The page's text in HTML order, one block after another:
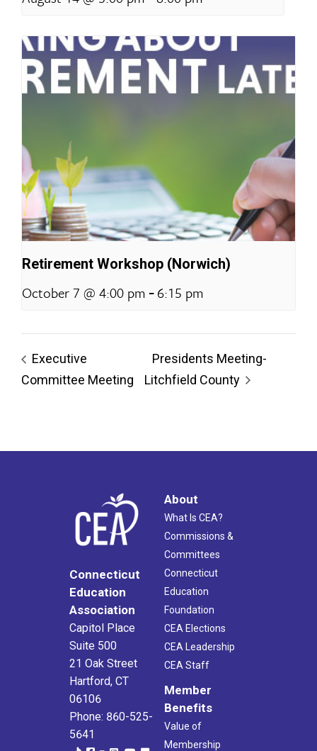
Retirement Workshop (Norwich)
October 7 @ 4:00 pm -6:15 pm
Executive
Committee Meeting
Presidents Meeting-
Litchfield County
Connecticut
Education
Association
Capitol Place
Suite 500
21 Oak Street
Hartford, CT
06106
Phone: 860-525-
5641
About
What Is CEA?
Commissions &
Committees
Connecticut
Education
Foundation
CEA Elections
CEA Leadership
CEA Staff
Member
Benefits
Value of
Membership